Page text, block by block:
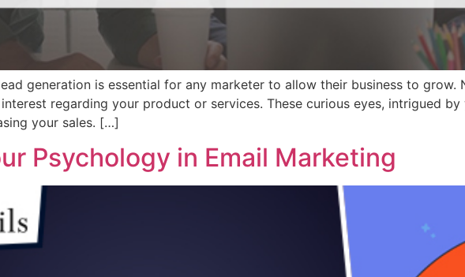
generation is essential for any marketer to allow their business to
interest regarding your product or services. These curious eyes, intrigued
your sales. […]
Psychology in Email Marketing